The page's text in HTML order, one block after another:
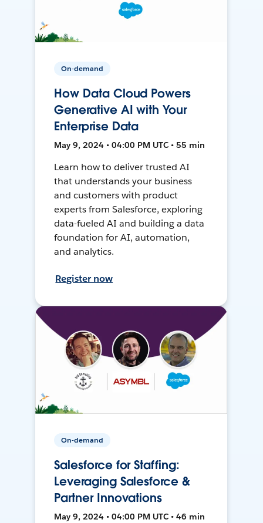
On-demand
How Data Cloud Powers
Generative AI with Your
Enterprise Data
May 9, 2024 • 04:00 PM UTC • 55 min
Learn how to deliver trusted AI
that understands your business
and customers with product
experts from Salesforce, exploring
data-fueled AI and building a data
foundation for AI, automation,
and analytics.
Register now
On-demand
Salesforce for Staffing:
Leveraging Salesforce &
Partner Innovations
May 9, 2024 • 04:00 PM UTC • 46 min